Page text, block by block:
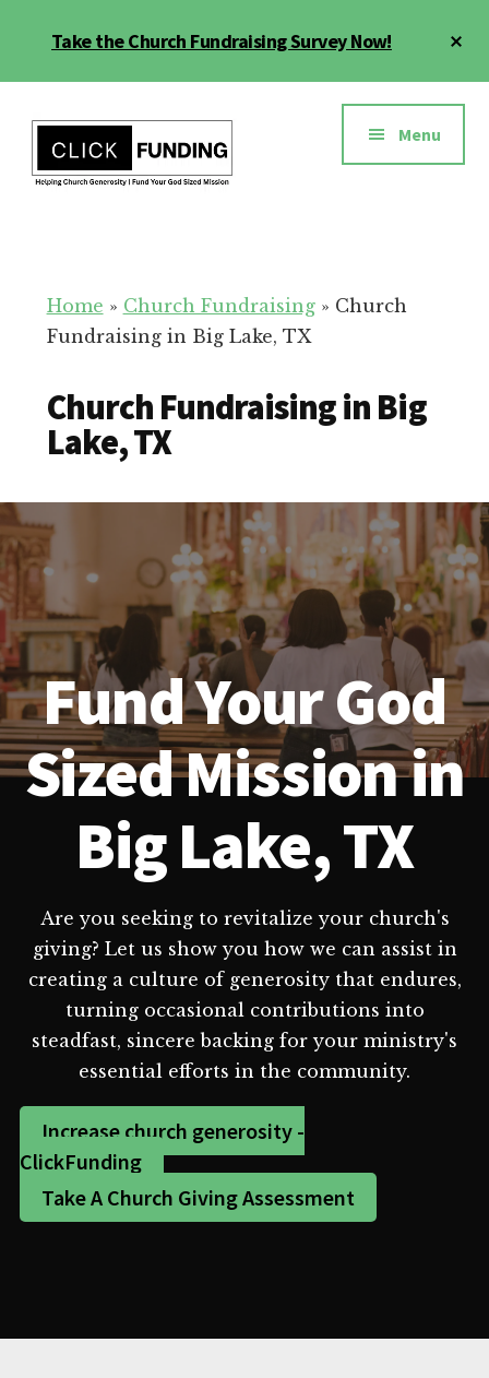
Take the Church Fundraising Survey Now!
menu
for
Your
Menu
Home » Church Fundraising» Church
Fundraising in Big Lake, TX
Church Fundraising in Big
Lake, TX
Fund Your God
Sized Mission in
Big Lake, TX
Are you seeking to revitalize your church's
giving? Let us show you how we can assist in
creating a culture of generosity that endures,
turning occasional contributions into
steadfast, sincere backing for your ministry's
essential efforts in the community.
Increase church generosity -
ClickFunding
Take A Church Giving Assessment